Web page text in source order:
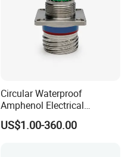
Circular Waterproof
Amphenol Electrical
Connectors Electric Pin
Cable Connector Plug
US$1.00-360.00